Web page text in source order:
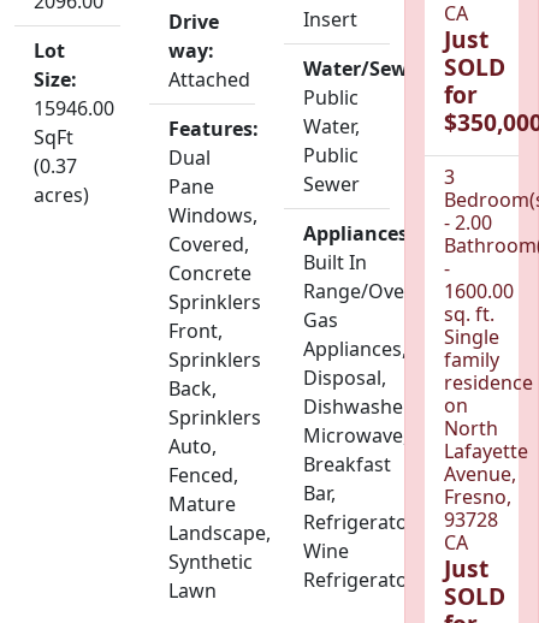
Lot
Size:
15946.00
SqFt
(0.37
acres)
Drive
way:
Attached
Features:
Dual
Pane
Windows,
Covered,
Concrete
Sprinklers
Front,
Sprinklers
Back,
Sprinklers
Auto,
Fenced,
Mature
Landscape,
Synthetic
Lawn
Insert
Water/Sewer:
Public
Water,
Public
Sewer
Appliances:
Built In
Range/Oven,
Gas
Appliances,
Disposal,
Dishwasher,
Microwave,
Breakfast
Bar,
Refrigerator,
Wine
Refrigerator
CA
Just
SOLD
for
3
- 2.00
-
1600.00
sq. ft.
Single
family
residence
on
North
Lafayette
Avenue,
Fresno,
93728
CA
Just
SOLD